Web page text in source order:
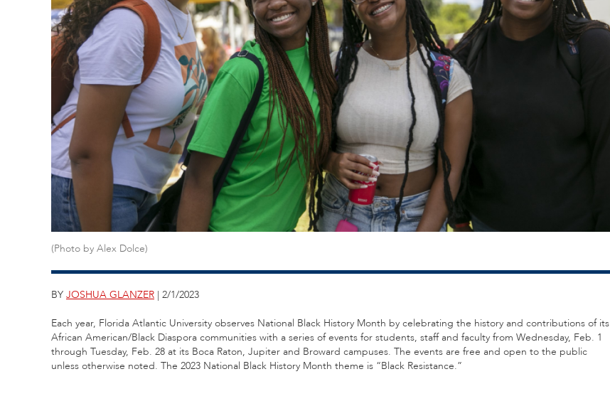
(Photo by Alex Dolce)
BY JOSHUA GLANZER | 2/1/2023
Each year, Florida Atlantic University observes National Black History Month by celebrating the history and contributions of its
African American/Black Diaspora communities with a series of events for students, staff and faculty from Wednesday, Feb. 1
through Tuesday, Feb. 28 at its Boca Raton, Jupiter and Broward campuses. The events are free and open to the public
unless otherwise noted. The 2023 National Black History Month theme is “Black Resistance.”